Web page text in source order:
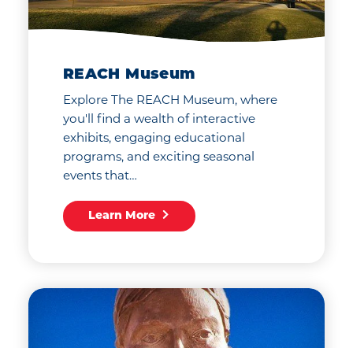
REACH Museum
Explore The REACH Museum, where
you'll find a wealth of interactive
exhibits, engaging educational
programs, and exciting seasonal
events that…
Learn More